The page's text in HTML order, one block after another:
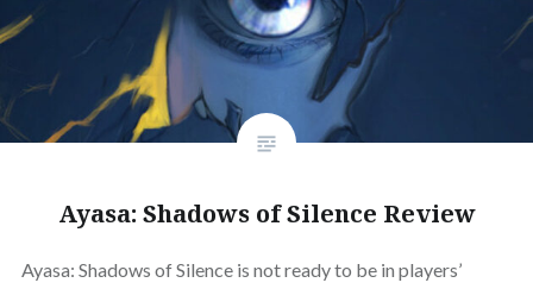
Ayasa: Shadows of Silence Review
Ayasa: Shadows of Silence is not ready to be in players’